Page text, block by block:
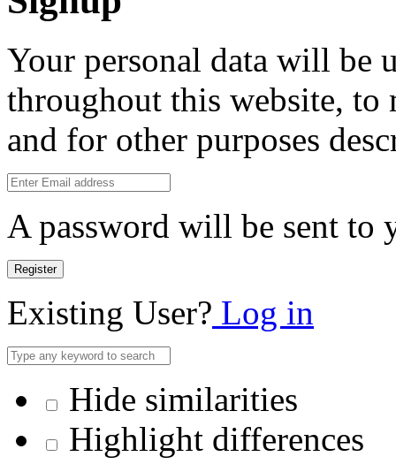
Your personal data will be
throughout this website, to
and for other purposes
A password will be sent to
Register
Existing User? Log in
Hide similarities
Highlight differences